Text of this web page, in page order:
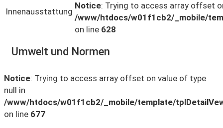
Innenausstattung
Notice: Trying to access array offset
/www/htdocs/w01f1cb2/_mobile/
on line 628
Umwelt und Normen
Notice: Trying to access array offset on value of type
null in
/www/htdocs/w01f1cb2/_mobile/template/
on line 677